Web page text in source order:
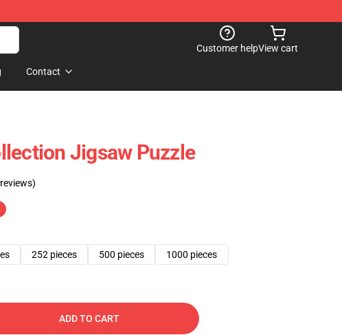
Customer helpView cart
Contact
Jigsaw Puzzle
252 pieces 500 pieces 1000 pieces
ADD TO CART